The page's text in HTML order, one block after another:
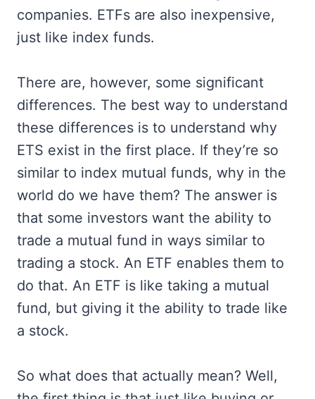
companies. ETFs are also inexpensive,
just like index funds.
There are, however, some significant
differences. The best way to understand
these differences is to understand why
ETS exist in the first place. If they’re so
similar to index mutual funds, why in the
world do we have them? The answer is
that some investors want the ability to
trade a mutual fund in ways similar to
trading a stock. An ETF enables them to
do that. An ETF is like taking a mutual
fund, but giving it the ability to trade like
a stock.
So what does that actually mean? Well,